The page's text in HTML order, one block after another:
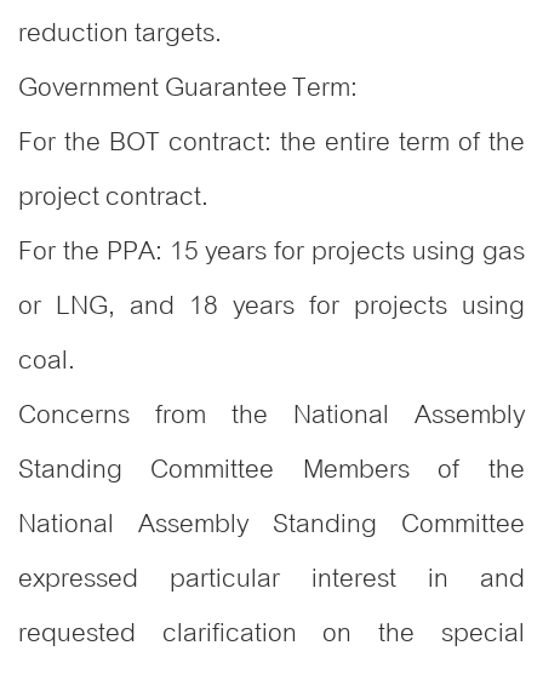
reduction targets.
Government Guarantee Term:
For the BOT contract: the entire term of the
project contract.
For the PPA: 15 years for projects using gas
or LNG, and 18 years for projects using
coal.
Concerns from the National Assembly
Standing Committee Members of the
National Assembly Standing Committee
expressed particular interest in and
requested clarification on the special